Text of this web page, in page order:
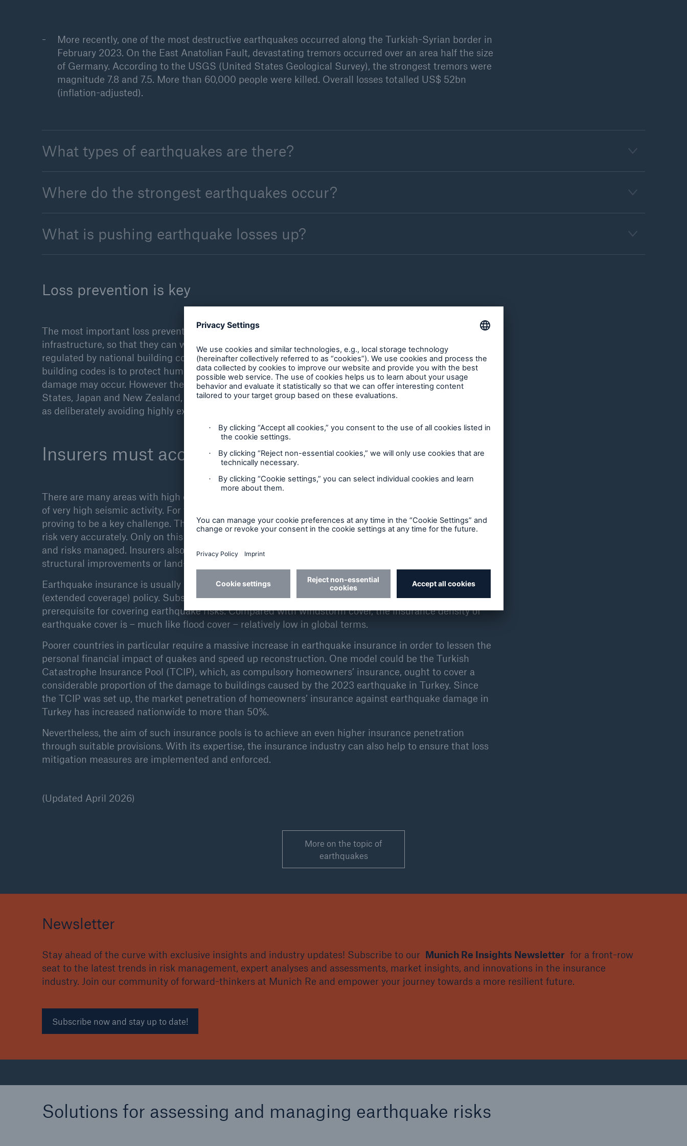
More recently, one of the most destructive earthquakes occurred along the Turkish-Syrian border in
February 2023. On the East Anatolian Fault, devastating tremors occurred over an area half the size
of Germany. According to the USGS (United States Geological Survey), the strongest tremors were
magnitude 7.8 and 7.5. More than 60,000 people were killed. Overall losses totalled US$ 52bn
(inflation-adjusted).
What types of earthquakes are there?
Where do the strongest earthquakes occur?
What is pushing earthquake losses up?
Loss prevention is key
The most important loss prevention measure is the solid and robust construction of buildings and
infrastructure, so that they can withstand the enormous forces of strong earthquakes. This is usually
regulated by national building codes, which often only apply to new builds. The main aim of such
building codes is to protect human life. They ensure structural stability whilst accepting that property
damage may occur. However the new generation of building codes, such as those in use in the United
States, Japan and New Zealand, also endeavour to reduce property damage. Planning measures such
as deliberately avoiding highly exposed areas are often ignored, though.
Insurers must accurately assess earthquake hazards
There are many areas with high concentrations of values and population that are also located in zones
of very high seismic activity. For the insurance industry, the possible loss accumulation in such areas is
proving to be a key challenge. This makes it all the more important to be able to assess the earthquake
risk very accurately. Only on this basis can premiums for any insurance cover be calculated correctly
and risks managed. Insurers also contribute to reducing losses when, for example, they insist on
structural improvements or land-use restrictions before underwriting risks.
Earthquake insurance is usually sold as an add-on to traditional fire cover or as a component of an EC
(extended coverage) policy. Substantial deductibles are intended to limit loss accumulations and are a
prerequisite for covering earthquake risks. Compared with windstorm cover, the insurance density of
earthquake cover is – much like flood cover – relatively low in global terms.
Poorer countries in particular require a massive increase in earthquake insurance in order to lessen the
personal financial impact of quakes and speed up reconstruction. One model could be the Turkish
Catastrophe Insurance Pool (TCIP), which, as compulsory homeowners’ insurance, ought to cover a
considerable proportion of the damage to buildings caused by the 2023 earthquake in Turkey. Since
the TCIP was set up, the market penetration of homeowners’ insurance against earthquake damage in
Turkey has increased nationwide to more than 50%.
Nevertheless, the aim of such insurance pools is to achieve an even higher insurance penetration
through suitable provisions. With its expertise, the insurance industry can also help to ensure that loss
mitigation measures are implemented and enforced.
(Updated April 2026)
More on the topic of
earthquakes
Newsletter
Stay ahead of the curve with exclusive insights and industry updates! Subscribe to our Munich Re Insights Newsletter for a front-row
seat to the latest trends in risk management, expert analyses and assessments, market insights, and innovations in the insurance
industry. Join our community of forward-thinkers at Munich Re and empower your journey towards a more resilient future.
Subscribe now and stay up to date!
Solutions for assessing and managing earthquake risks